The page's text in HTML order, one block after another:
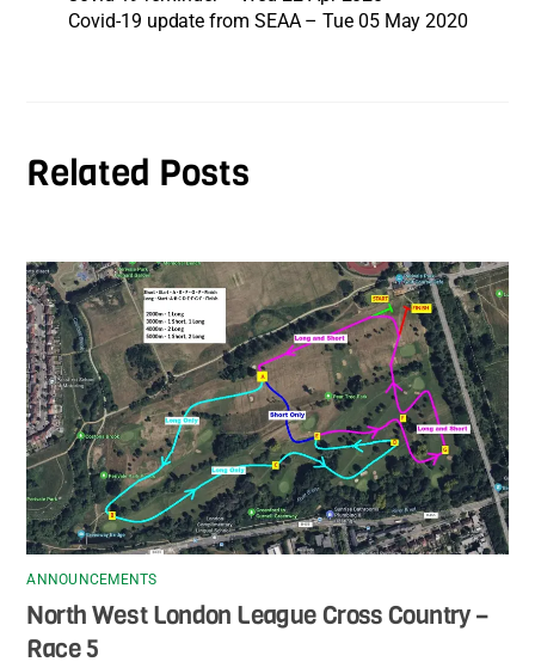
Covid-19 update from SEAA – Tue 05 May 2020
Related Posts
ANNOUNCEMENTS
North West London League Cross Country –
Race 5